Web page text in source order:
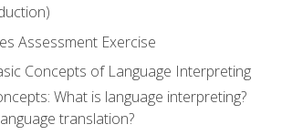
Assessment Exercise
Concepts of Language Interpreting
What is language interpreting?
translation?